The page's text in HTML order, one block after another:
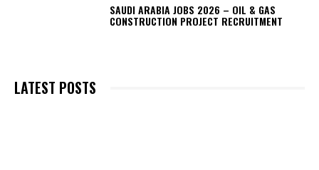
SAUDI ARABIA JOBS 2026 – OIL & GAS
CONSTRUCTION PROJECT RECRUITMENT
LATEST POSTS